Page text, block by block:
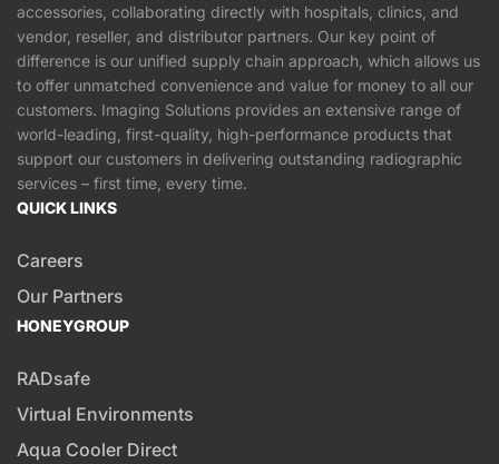
accessories, collaborating directly with hospitals, clinics, and
vendor, reseller, and distributor partners. Our key point of
difference is our unified supply chain approach, which allows us
to offer unmatched convenience and value for money to all our
customers. Imaging Solutions provides an extensive range of
world-leading, first-quality, high-performance products that
support our customers in delivering outstanding radiographic
services – first time, every time.
QUICK LINKS
Careers
Our Partners
HONEYGROUP
RADsafe
Virtual Environments
Aqua Cooler Direct